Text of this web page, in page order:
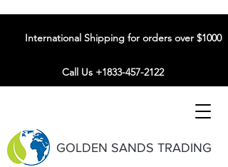
GOLDEN SANDS TRADING
International Shipping for orders over $1000
Call Us +1833-457-2122